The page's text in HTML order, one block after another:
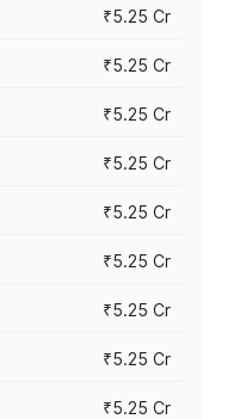
₹5.25 Cr
₹5.25 Cr
₹5.25 Cr
₹5.25 Cr
₹5.25 Cr
₹5.25 Cr
₹5.25 Cr
₹5.25 Cr
₹5.25 Cr